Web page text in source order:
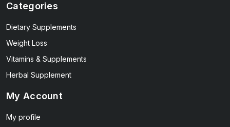
Categories
Dietary Supplements
Weight Loss
Vitamins & Supplements
Herbal Supplement
My Account
My profile